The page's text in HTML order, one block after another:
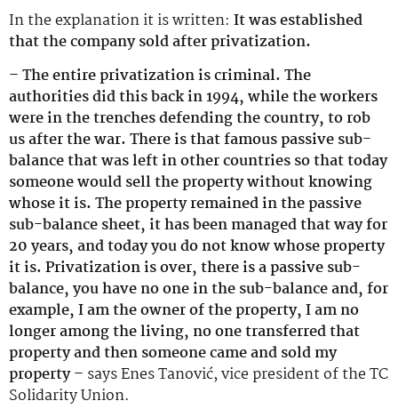
In the explanation it is written: It was established
that the company sold after privatization.
– The entire privatization is criminal. The
authorities did this back in 1994, while the workers
were in the trenches defending the country, to rob
us after the war. There is that famous passive sub-
balance that was left in other countries so that today
someone would sell the property without knowing
whose it is. The property remained in the passive
sub-balance sheet, it has been managed that way for
20 years, and today you do not know whose property
it is. Privatization is over, there is a passive sub-
balance, you have no one in the sub-balance and, for
example, I am the owner of the property, I am no
longer among the living, no one transferred that
property and then someone came and sold my
property – says Enes Tanović, vice president of the TC
Solidarity Union.